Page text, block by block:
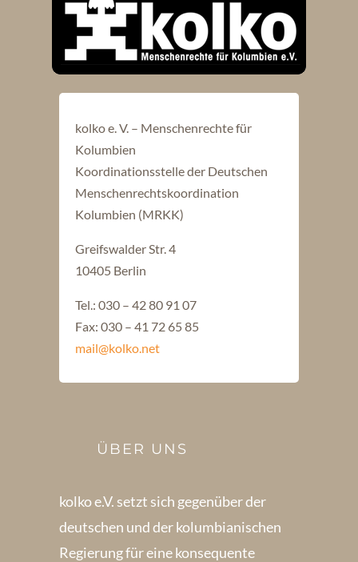
kolko e. V. – Menschenrechte für
Kolumbien
Koordinationsstelle der Deutschen
Menschenrechtskoordination
Kolumbien (MRKK)
Greifswalder Str. 4
10405 Berlin
Tel.: 030 – 42 80 91 07
Fax: 030 – 41 72 65 85
mail@kolko.net
ÜBER UNS
kolko e.V. setzt sich gegenüber der
deutschen und der kolumbianischen
Regierung für eine konsequente